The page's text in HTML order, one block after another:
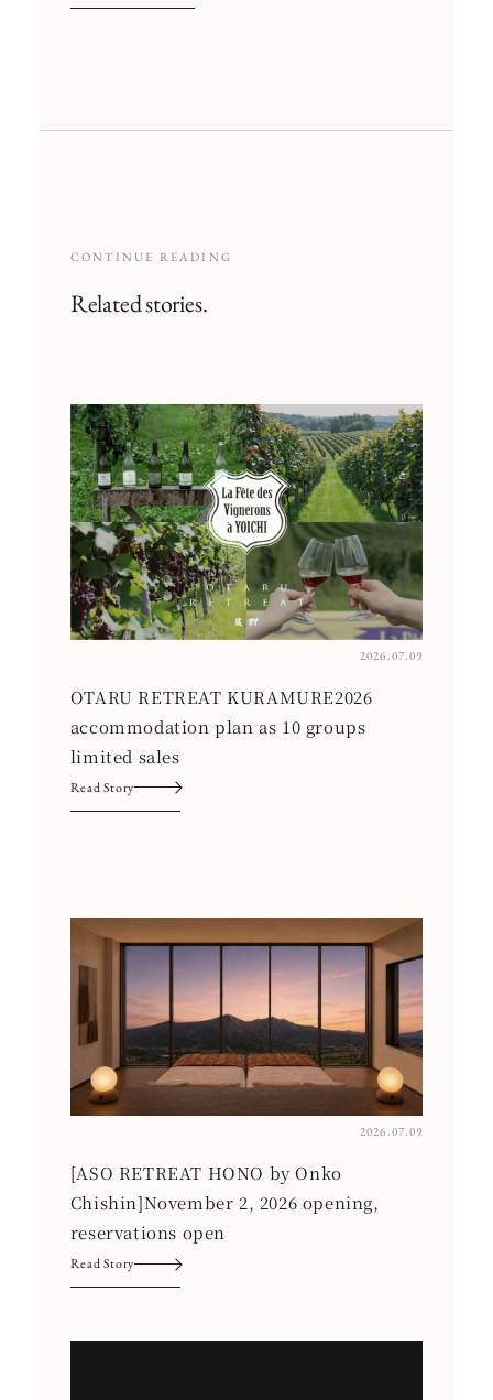
CONTINUE READING
Related stories.
2026.07.09
OTARU RETREAT KURAMURE2026
accommodation plan as 10 groups
limited sales
Read Story
2026.07.09
[ASO RETREAT HONO by Onko
Chishin]November 2, 2026 opening,
reservations open
Read Story